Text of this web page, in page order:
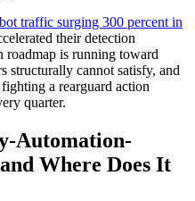
traffic surging 300 percent in
their detection
roadmap is running toward
structurally cannot satisfy, and
a rearguard action
quarter.
Automation-
Where Does It